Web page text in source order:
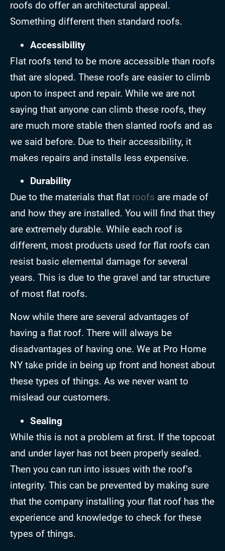
roofs do offer an architectural appeal.
Something different then standard roofs.
Accessibility
Flat roofs tend to be more accessible than roofs
that are sloped. These roofs are easier to climb
upon to inspect and repair. While we are not
saying that anyone can climb these roofs, they
are much more stable then slanted roofs and as
we said before. Due to their accessibility, it
makes repairs and installs less expensive.
Durability
Due to the materials that flat roofs are made of
and how they are installed. You will find that they
are extremely durable. While each roof is
different, most products used for flat roofs can
resist basic elemental damage for several
years. This is due to the gravel and tar structure
of most flat roofs.
Now while there are several advantages of
having a flat roof. There will always be
disadvantages of having one. We at Pro Home
NY take pride in being up front and honest about
these types of things. As we never want to
mislead our customers.
Sealing
While this is not a problem at first. If the topcoat
and under layer has not been properly sealed.
Then you can run into issues with the roof’s
integrity. This can be prevented by making sure
that the company installing your flat roof has the
experience and knowledge to check for these
types of things.